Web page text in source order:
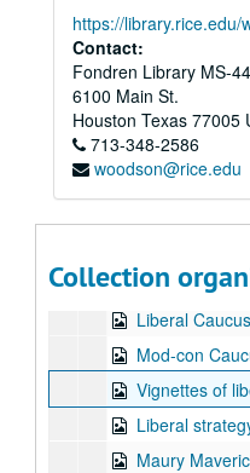
https://library.rice.edu/
Contact:
Fondren Library MS-
6100 Main St.
Houston Texas 77005
713-348-2586
woodson@rice.edu
Collection
Chandler Davidson
Series I. Oral
Series I. Oral
Series II. “Texas Rich”
Series II. “Texas
Series III: Chandler
Series III: Chandler
Series IV: Oral histories
Series IV: Oral
Rural Agriculture
Liberal Caucus,
Mod-con Caucus,
Vignettes of
Liberal strategy sessions,
Maury